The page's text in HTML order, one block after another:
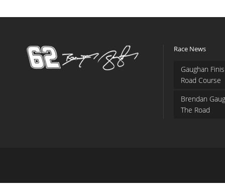
Race News
Gaughan
Road Course
Brendan
The Road